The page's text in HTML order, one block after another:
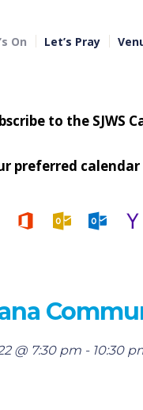
On Let’s Pray
to the SJWS
preferred
@ 7:30 pm- 10:30